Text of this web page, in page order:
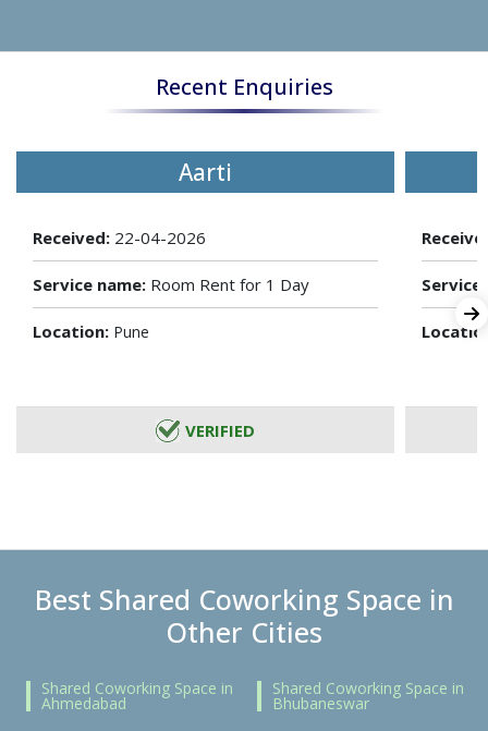
Recent Enquiries
Aarti
Received: 22-04-2026
Service name: Room Rent for 1 Day
Location: Pune
VERIFIED
Best Shared Coworking Space in
Other Cities
Shared Coworking Space in
Ahmedabad
Shared Coworking Space in
Bhubaneswar